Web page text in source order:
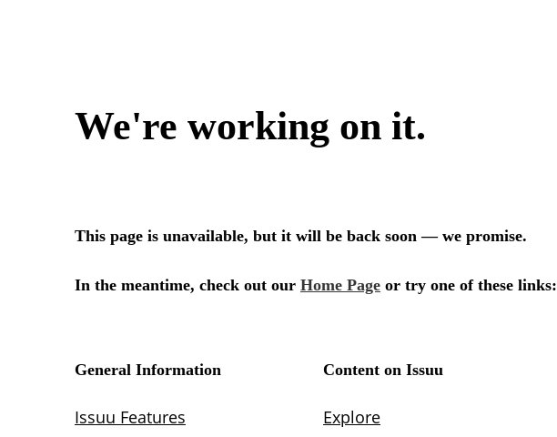
We're working on it.
This page is unavailable, but it will be back soon — we promise.
In the meantime, check out our Home Page or try one of these links:
General Information
Issuu Features
Content on Issuu
Explore